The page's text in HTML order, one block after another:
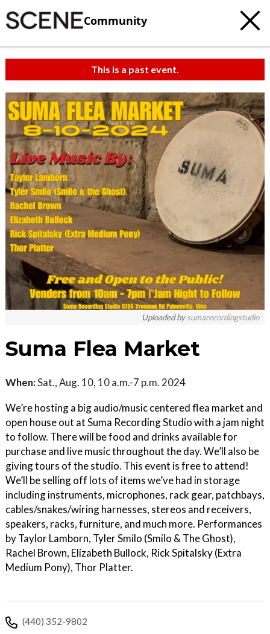
Community
This is a past event.
Uploaded bysumarecordingstudio
Suma Flea Market
When:Sat., Aug. 10, 10 a.m.-7 p.m. 2024
We’re hosting a big audio/music centered flea market and
open house out at Suma Recording Studio with a jam night
to follow. There will be food and drinks available for
purchase and live music throughout the day. We’ll also be
giving tours of the studio. This event is free to attend!
We’ll be selling off lots of items we’ve had in storage
including instruments, microphones, rack gear, patchbays,
cables/snakes/wiring harnesses, stereos and receivers,
speakers, racks, furniture, and much more. Performances
by Taylor Lamborn, Tyler Smilo (Smilo & The Ghost),
Rachel Brown, Elizabeth Bullock, Rick Spitalsky (Extra
Medium Pony), Thor Platter.
(440) 352-9802